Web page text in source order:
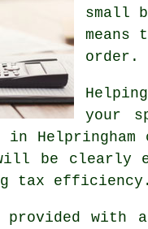
small
order.
your
in
be clearly
tax efficiency.
with